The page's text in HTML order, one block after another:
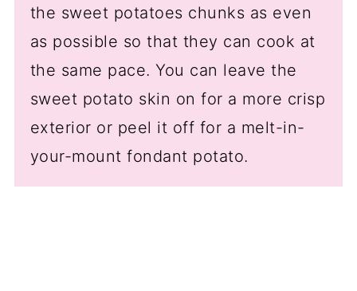
the sweet potatoes chunks as even
as possible so that they can cook at
the same pace. You can leave the
sweet potato skin on for a more crisp
exterior or peel it off for a melt-in-
your-mount fondant potato.